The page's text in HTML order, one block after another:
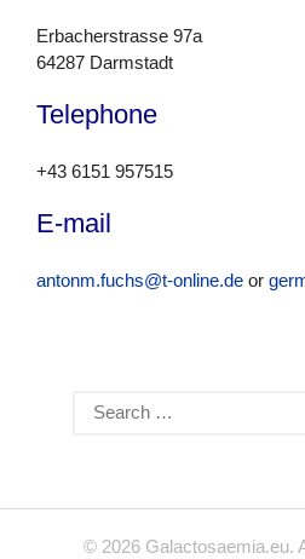
Erbacherstrasse 97a
64287 Darmstadt
Telephone
+43 6151 957515
E-mail
antonm.fuchs@t-online.de or
Search
© 2026 Galactosaemia.eu.